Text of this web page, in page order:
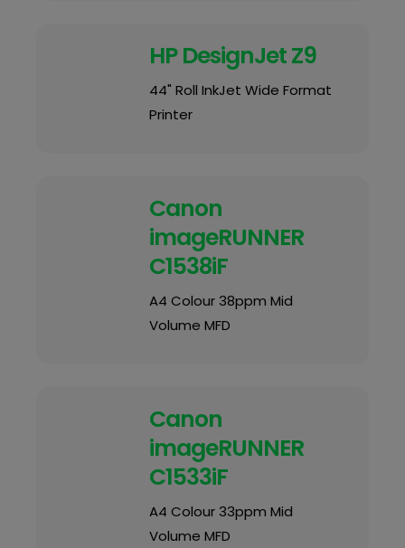
HP DesignJet Z9
44" Roll InkJet Wide Format
Printer
Canon
imageRUNNER
C1538iF
A4 Colour 38ppm Mid
Volume MFD
Canon
imageRUNNER
C1533iF
A4 Colour 33ppm Mid
Volume MFD